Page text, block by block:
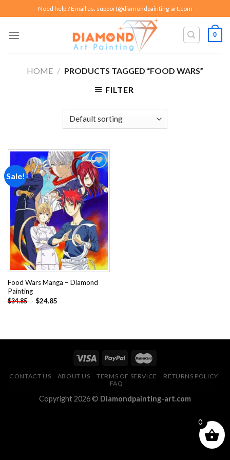
to
content
Need help ? Email us: support@diamondpainting-art.com
0
HOME / PRODUCTS TAGGED “FOOD WARS”
FILTER
Sale!
Add to
wishlist
Food Wars Manga – Diamond
Painting
$34.85 - $24.85
CONTACT US ABOUT US TERMS OF SERVICE
RETURNS POLICY
FAQ
Copyright 2026 © Diamondpainting-art.com
0